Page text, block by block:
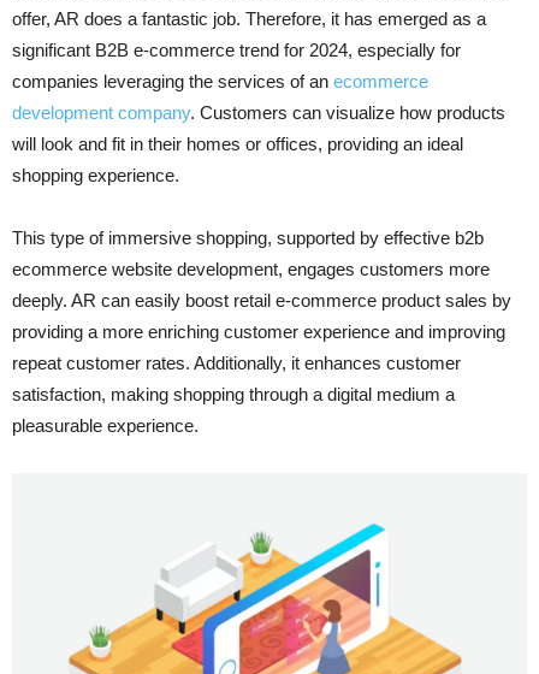
offer, AR does a fantastic job. Therefore, it has emerged as a
significant B2B e-commerce trend for 2024, especially for
companies leveraging the services of an ecommerce
development company. Customers can visualize how products
will look and fit in their homes or offices, providing an ideal
shopping experience.
This type of immersive shopping, supported by effective b2b
ecommerce website development, engages customers more
deeply. AR can easily boost retail e-commerce product sales by
providing a more enriching customer experience and improving
repeat customer rates. Additionally, it enhances customer
satisfaction, making shopping through a digital medium a
pleasurable experience.